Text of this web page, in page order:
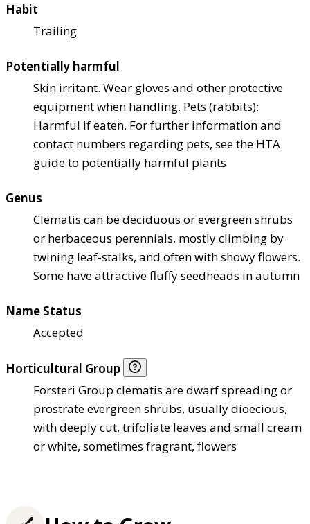
Habit
Trailing
Potentially harmful
Skin irritant. Wear gloves and other protective
equipment when handling. Pets (rabbits):
Harmful if eaten. For further information and
contact numbers regarding pets, see the HTA
guide to potentially harmful plants
Genus
Clematis can be deciduous or evergreen shrubs
or herbaceous perennials, mostly climbing by
twining leaf-stalks, and often with showy flowers.
Some have attractive fluffy seedheads in autumn
Name Status
Accepted
Horticultural Group
Forsteri Group clematis are dwarf spreading or
prostrate evergreen shrubs, usually dioecious,
with deeply cut, trifoliate leaves and small cream
or white, sometimes fragrant, flowers